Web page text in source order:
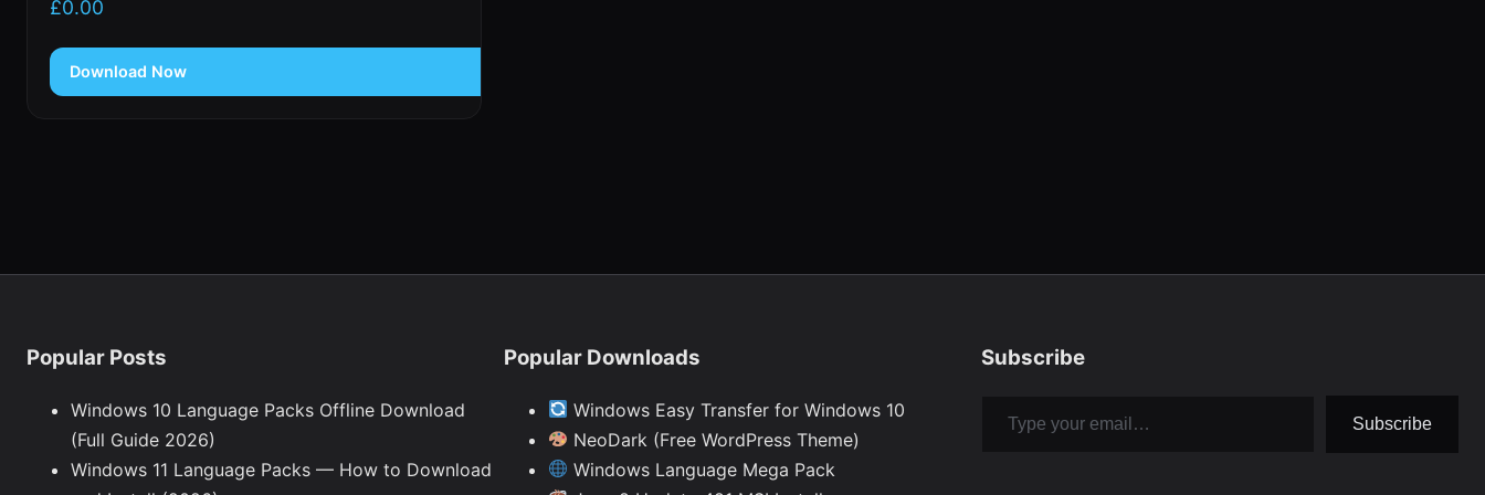
£0.00
Download Now
Popular Posts
Windows 10 Language Packs Offline Download
(Full Guide 2026)
Windows 11 Language Packs — How to Download
Popular Downloads
Windows Easy Transfer for Windows 10
NeoDark (Free WordPress Theme)
Windows Language Mega Pack
Subscribe
Subscribe